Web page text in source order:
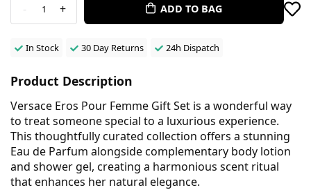
- 1 + ADD TO BAG
In Stock 30 Day Returns 24h Dispatch
Product Description
Versace Eros Pour Femme Gift Set is a wonderful way
to treat someone special to a luxurious experience.
This thoughtfully curated collection offers a stunning
Eau de Parfum alongside complementary body lotion
and shower gel, creating a harmonious scent ritual
that enhances her natural elegance.